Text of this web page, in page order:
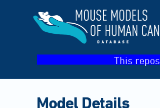
This
Model Details